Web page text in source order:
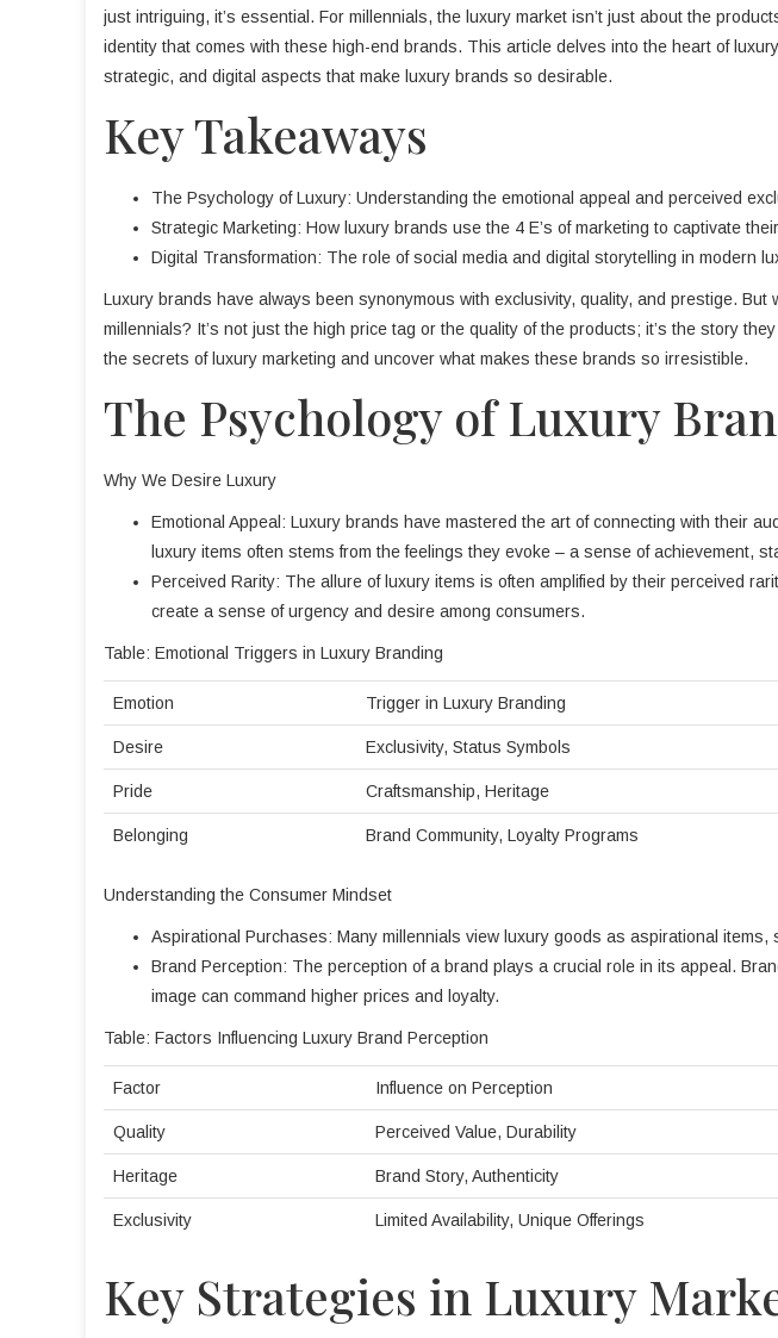
just intriguing, it’s essential. For millennials, the luxury market isn’t just about the
identity that comes with these high-end brands. This article delves into the heart of
strategic, and digital aspects that make luxury brands so desirable.
Key Takeaways
The Psychology of Luxury: Understanding the emotional appeal and perceived
Strategic Marketing: How luxury brands use the 4 E’s of marketing to captivate
Digital Transformation: The role of social media and digital storytelling in modern
Luxury brands have always been synonymous with exclusivity, quality, and prestige.
millennials? It’s not just the high price tag or the quality of the products; it’s the story
the secrets of luxury marketing and uncover what makes these brands so irresistible.
The Psychology of Luxury
Why We Desire Luxury
Emotional Appeal: Luxury brands have mastered the art of connecting with their
luxury items often stems from the feelings they evoke – a sense of achievement,
Perceived Rarity: The allure of luxury items is often amplified by their perceived
create a sense of urgency and desire among consumers.
Table: Emotional Triggers in Luxury Branding
Emotion Trigger in Luxury Branding
Desire Exclusivity, Status Symbols
Pride Craftsmanship, Heritage
Belonging Brand Community, Loyalty Programs
Understanding the Consumer Mindset
Aspirational Purchases: Many millennials view luxury goods as aspirational items,
Brand Perception: The perception of a brand plays a crucial role in its appeal.
image can command higher prices and loyalty.
Table: Factors Influencing Luxury Brand Perception
Factor Influence on Perception
Quality Perceived Value, Durability
Heritage Brand Story, Authenticity
Exclusivity Limited Availability, Unique Offerings
Key Strategies in Luxury